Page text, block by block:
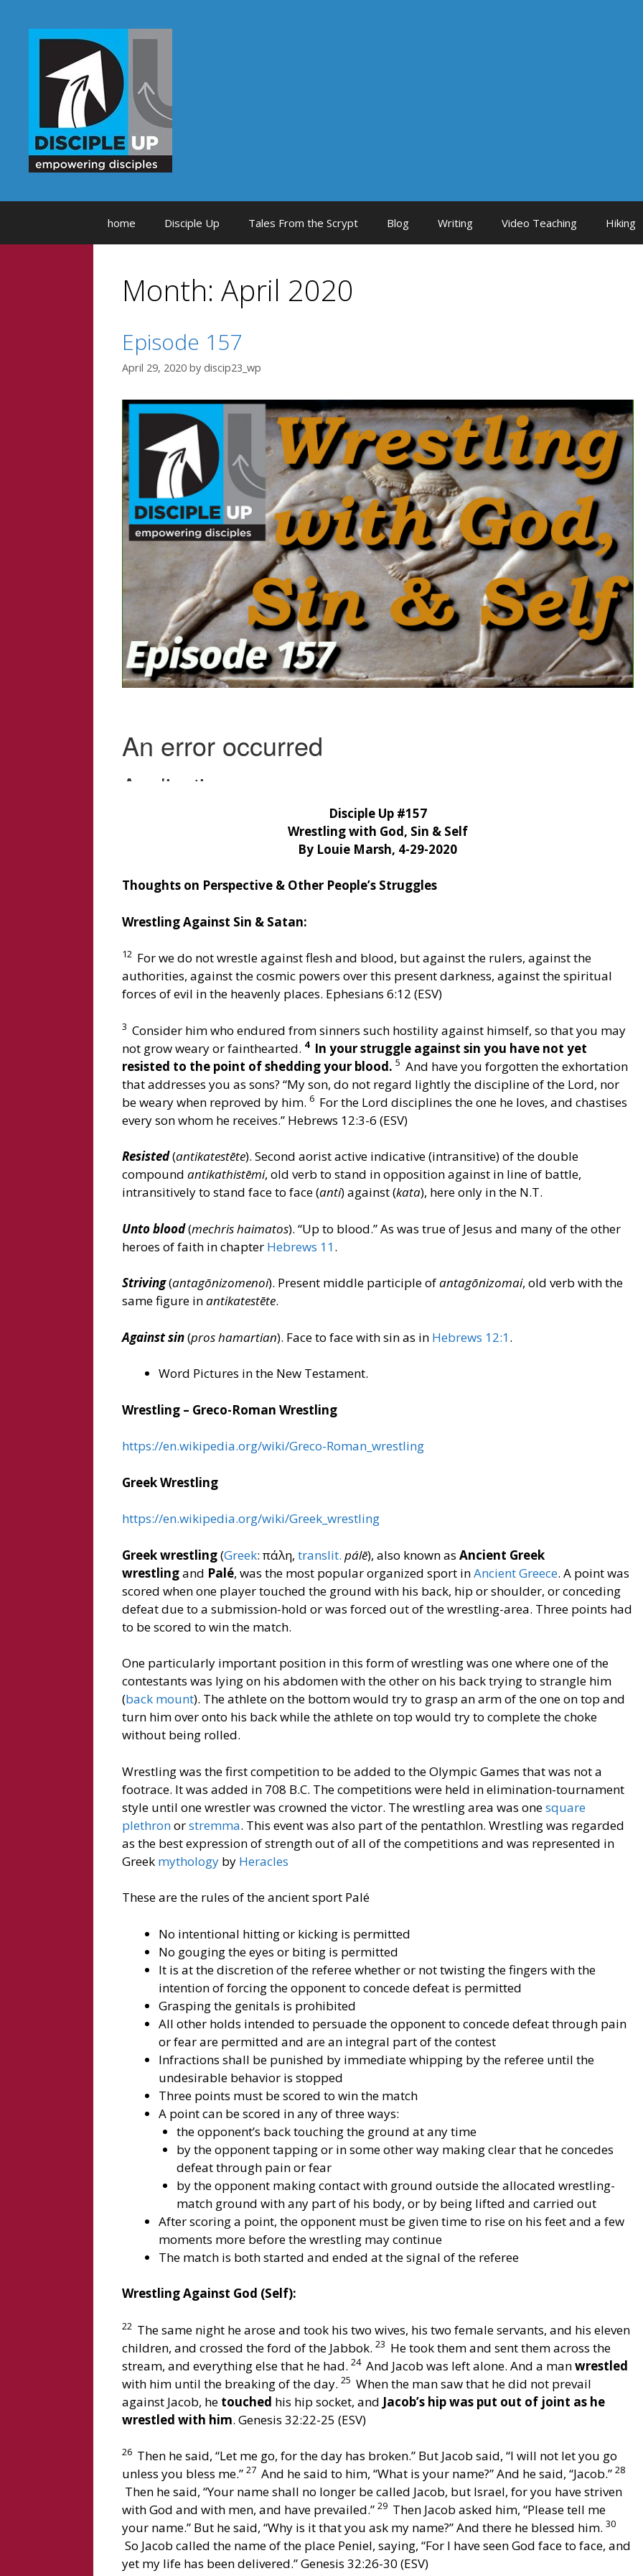
content
home Disciple Up Tales From the Scrypt Blog Writing Video Teaching Hiking
Month: April 2020
Episode 157
April 29, 2020 by discip23_wp
Disciple Up #157
Wrestling with God, Sin & Self
By Louie Marsh, 4-29-2020
Thoughts on Perspective & Other People’s Struggles
Wrestling Against Sin & Satan:
12 For we do not wrestle against flesh and blood, but against the rulers, against the
authorities, against the cosmic powers over this present darkness, against the spiritual
forces of evil in the heavenly places. Ephesians 6:12 (ESV)
3 Consider him who endured from sinners such hostility against himself, so that you may
not grow weary or fainthearted. 4 In your struggle against sin you have not yet
resisted to the point of shedding your blood. 5 And have you forgotten the exhortation
that addresses you as sons? “My son, do not regard lightly the discipline of the Lord, nor
be weary when reproved by him. 6 For the Lord disciplines the one he loves, and chastises
every son whom he receives.” Hebrews 12:3-6 (ESV)
Resisted(antikatestēte). Second aorist active indicative (intransitive) of the double
compound antikathistēmi, old verb to stand in opposition against in line of battle,
intransitively to stand face to face (anti) against (kata), here only in the N.T.
Unto blood(mechris haimatos). “Up to blood.” As was true of Jesus and many of the other
heroes of faith in chapter Hebrews 11.
Striving(antagōnizomenoi). Present middle participle ofantagōnizomai, old verb with the
same figure inantikatestēte.
Against sin(pros hamartian). Face to face with sin as in Hebrews 12:1.
Word Pictures in the New Testament.
Wrestling – Greco-Roman Wrestling
https://en.wikipedia.org/wiki/Greco-Roman_wrestling
Greek Wrestling
https://en.wikipedia.org/wiki/Greek_wrestling
Greek wrestling(Greek: πάλη, translit. pálē), also known as Ancient Greek
wrestlingand Palé, was the most popular organized sport inAncient Greece. A point was
scored when one player touched the ground with his back, hip or shoulder, or conceding
defeat due to a submission-hold or was forced out of the wrestling-area. Three points had
to be scored to win the match.
One particularly important position in this form of wrestling was one where one of the
contestants was lying on his abdomen with the other on his back trying to strangle him
(back mount). The athlete on the bottom would try to grasp an arm of the one on top and
turn him over onto his back while the athlete on top would try to complete the choke
without being rolled.
Wrestling was the first competition to be added to the Olympic Games that was not a
footrace. It was added in 708 B.C. The competitions were held in elimination-tournament
style until one wrestler was crowned the victor. The wrestling area was onesquare
plethronorstremma. This event was also part of the pentathlon. Wrestling was regarded
as the best expression of strength out of all of the competitions and was represented in
Greek mythologyby Heracles
These are the rules of the ancient sport Palé
No intentional hitting or kicking is permitted
No gouging the eyes or biting is permitted
It is at the discretion of the referee whether or not twisting the fingers with the
intention of forcing the opponent to concede defeat is permitted
Grasping the genitals is prohibited
All other holds intended to persuade the opponent to concede defeat through pain
or fear are permitted and are an integral part of the contest
Infractions shall be punished by immediate whipping by the referee until the
undesirable behavior is stopped
Three points must be scored to win the match
A point can be scored in any of three ways:
the opponent’s back touching the ground at any time
by the opponent tapping or in some other way making clear that he concedes
defeat through pain or fear
by the opponent making contact with ground outside the allocated wrestling-
match ground with any part of his body, or by being lifted and carried out
After scoring a point, the opponent must be given time to rise on his feet and a few
moments more before the wrestling may continue
The match is both started and ended at the signal of the referee
Wrestling Against God (Self):
22 The same night he arose and took his two wives, his two female servants, and his eleven
children, and crossed the ford of the Jabbok. 23 He took them and sent them across the
stream, and everything else that he had. 24 And Jacob was left alone. And a manwrestled
with him until the breaking of the day. 25 When the man saw that he did not prevail
against Jacob, he touched his hip socket, and Jacob’s hip was put out of joint as he
wrestled with him. Genesis 32:22-25 (ESV)
26 Then he said, “Let me go, for the day has broken.” But Jacob said, “I will not let you go
unless you bless me.” 27 And he said to him, “What is your name?” And he said, “Jacob.” 28
Then he said, “Your name shall no longer be called Jacob, but Israel, for you have striven
with God and with men, and have prevailed.” 29 Then Jacob asked him, “Please tell me
your name.” But he said, “Why is it that you ask my name?” And there he blessed him. 30
So Jacob called the name of the place Peniel, saying, “For I have seen God face to face, and
yet my life has been delivered.” Genesis 32:26-30 (ESV)